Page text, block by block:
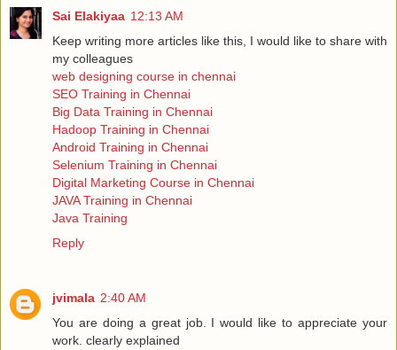
Sai Elakiyaa 12:13 AM
Keep writing more articles like this, I would like to share with
my colleagues
web designing course in chennai
SEO Training in Chennai
Big Data Training in Chennai
Hadoop Training in Chennai
Android Training in Chennai
Selenium Training in Chennai
Digital Marketing Course in Chennai
JAVA Training in Chennai
Java Training
Reply
jvimala 2:40 AM
You are doing a great job. I would like to appreciate your
work. clearly explained